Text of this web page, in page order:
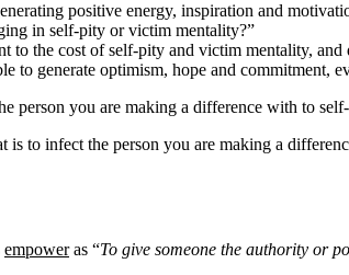
positive energy, inspiration and
in self-pity or victim mentality?”
to the cost of self-pity and victim mentality, and
to generate optimism, hope and commitment,
person you are making a difference with to
is to infect the person you are making a
empoweras “To give someone the authority or